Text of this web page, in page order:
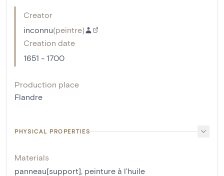
Creator
inconnu(peintre)
Creation date
1651 - 1700
Production place
Flandre
PHYSICAL PROPERTIES
Materials
panneau[support], peinture à l'huile